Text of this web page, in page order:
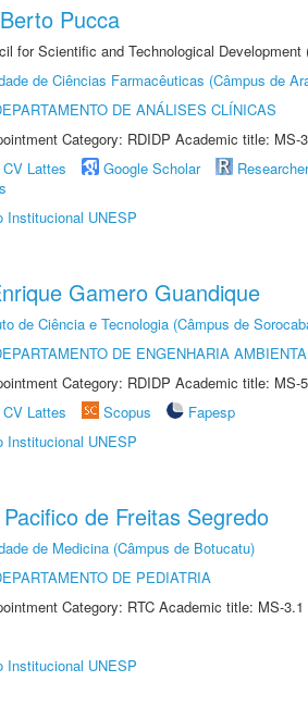
Pucca
for Scientific and Technological
de Ciências Farmacêuticas (Câmpus de
DE ANÁLISES CLÍNICAS
Category: RDIDP Academic title: MS-
CV Lattes Google Scholar
Institucional UNESP
Gamero Guandique
de Ciência e Tecnologia (Câmpus de
DE ENGENHARIA
Category: RDIDP Academic title: MS-
CV Lattes Scopus
Fapesp
Institucional UNESP
de Freitas Segredo
de Medicina (Câmpus de Botucatu)
DE PEDIATRIA
Category: RTC Academic title: MS-3.1
Institucional UNESP